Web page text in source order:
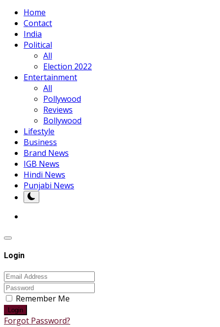
Home
Contact
India
Political
All
Election 2022
Entertainment
All
Pollywood
Reviews
Bollywood
Lifestyle
Business
Brand News
IGB News
Hindi News
Punjabi News
Login
Remember Me
Login
Forgot Password?